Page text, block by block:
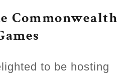
Commonwealth
to be hosting